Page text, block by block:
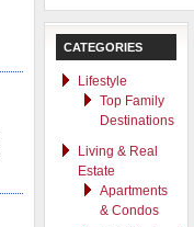
CATEGORIES
Lifestyle
Top Family
Destinations
Living & Real
Estate
Apartments
& Condos